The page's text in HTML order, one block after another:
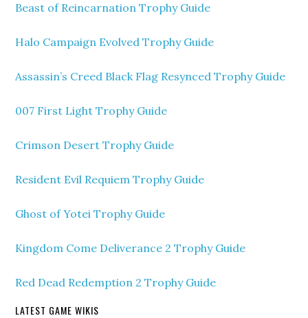
Beast of Reincarnation Trophy Guide
Halo Campaign Evolved Trophy Guide
Assassin’s Creed Black Flag Resynced Trophy Guide
007 First Light Trophy Guide
Crimson Desert Trophy Guide
Resident Evil Requiem Trophy Guide
Ghost of Yotei Trophy Guide
Kingdom Come Deliverance 2 Trophy Guide
Red Dead Redemption 2 Trophy Guide
LATEST GAME WIKIS